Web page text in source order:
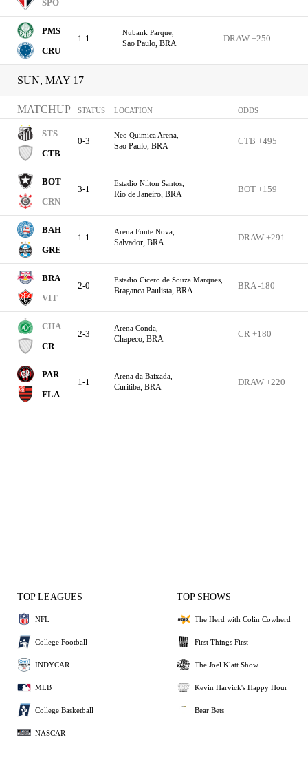
SPO
PMS
CRU
1-1
Nubank Parque,
Sao Paulo, BRA DRAW +250
SUN, MAY 17
MATCHUP STATUS LOCATION ODDS
STS
CTB
0-3
Neo Quimica Arena,
Sao Paulo, BRA CTB +495
BOT
CRN
3-1
Estadio Nilton Santos,
Rio de Janeiro, BRA BOT +159
BAH
GRE
1-1
Arena Fonte Nova,
Salvador, BRA DRAW +291
BRA
VIT
2-0
Estadio Cicero de Souza Marques,
Braganca Paulista, BRA BRA -180
CHA
CR
2-3
Arena Conda,
Chapeco, BRA CR +180
PAR
FLA
1-1
Arena da Baixada,
Curitiba, BRA DRAW +220
TOP LEAGUES
NFL
College Football
INDYCAR
MLB
College Basketball
NASCAR
TOP SHOWS
The Herd with Colin Cowherd
First Things First
The Joel Klatt Show
Kevin Harvick's Happy Hour
Bear Bets